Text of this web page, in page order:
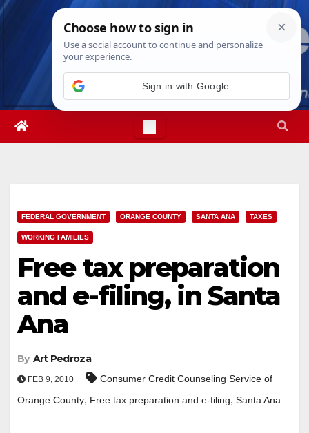
Skip
Fri. Aug 7th, 20266:52:15 AM
FEDERAL GOVERNMENT ORANGE COUNTY SANTA ANA TAXES
WORKING FAMILIES
Free tax preparation
and e-filing, in Santa
Ana
By Art Pedroza
FEB 9, 2010
Consumer Credit Counseling Service of
Orange County, Free tax preparation and e-filing, Santa Ana
Sign in with Google